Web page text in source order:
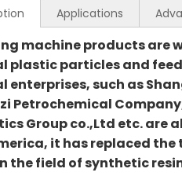
Applications
machine products
plastic particles and
enterprises, such as
Petrochemical
Group co.,Ltd etc. are
it has replaced
the field of synthetic